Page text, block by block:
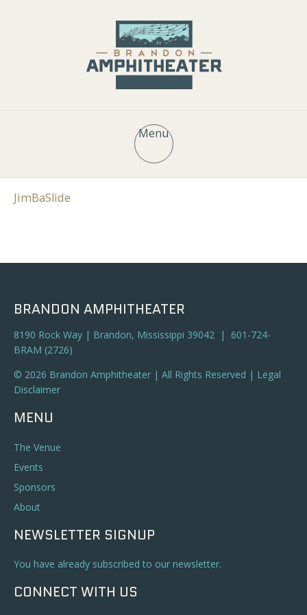
Menu
JimBaSlide
BRANDON AMPHITHEATER
8190 Rock Way | Brandon, Mississippi 39042 | 601-724-
BRAM (2726)
© 2026 Brandon Amphitheater | All Rights Reserved | Legal
Disclaimer
MENU
The Venue
Events
Sponsors
About
NEWSLETTER SIGNUP
You have already subscribed to our newsletter.
CONNECT WITH US